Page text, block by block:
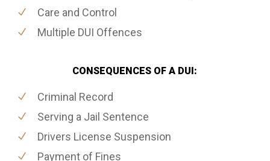
Care and Control
Multiple DUI Offences
CONSEQUENCES OF A DUI:
Criminal Record
Serving a Jail Sentence
Drivers License Suspension
Payment of Fines